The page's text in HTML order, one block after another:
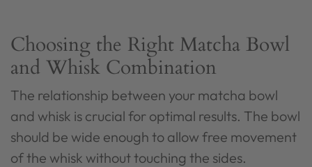
Choosing the Right Matcha Bowl
and Whisk Combination
The relationship between your matcha bowl
and whisk is crucial for optimal results. The bowl
should be wide enough to allow free movement
of the whisk without touching the sides.